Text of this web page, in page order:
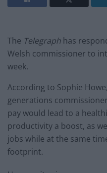
The Telegraph has
Welsh commissioner to
week.
According to Sophie
generations
pay would lead to a
productivity a boost, as
jobs while at the same
footprint.